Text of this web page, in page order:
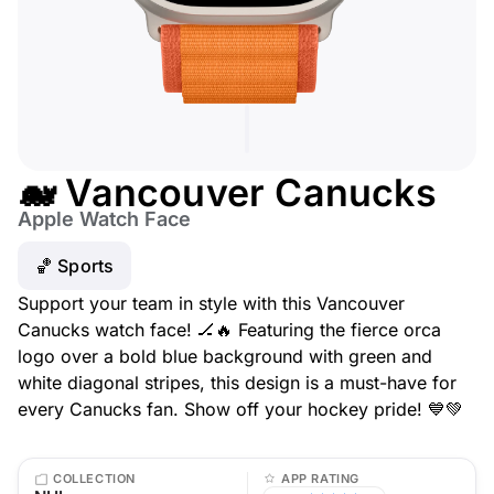
🐋 Vancouver Canucks
Apple Watch Face
🏀 Sports
Support your team in style with this Vancouver
Canucks watch face! 🏒🔥 Featuring the fierce orca
logo over a bold blue background with green and
white diagonal stripes, this design is a must-have for
every Canucks fan. Show off your hockey pride! 💙💚
COLLECTION APP RATING